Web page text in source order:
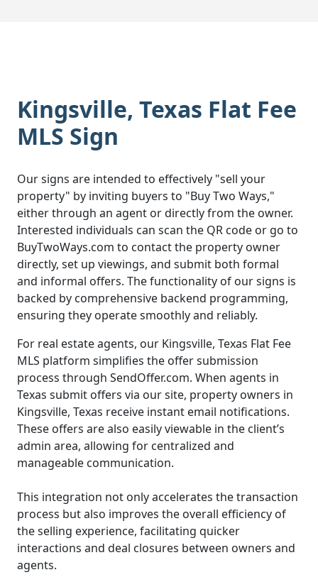
Kingsville, Texas Flat Fee
MLS Sign
Our signs are intended to effectively "sell your
property" by inviting buyers to "Buy Two Ways,"
either through an agent or directly from the owner.
Interested individuals can scan the QR code or go to
BuyTwoWays.com to contact the property owner
directly, set up viewings, and submit both formal
and informal offers. The functionality of our signs is
backed by comprehensive backend programming,
ensuring they operate smoothly and reliably.
For real estate agents, our Kingsville, Texas Flat Fee
MLS platform simplifies the offer submission
process through SendOffer.com. When agents in
Texas submit offers via our site, property owners in
Kingsville, Texas receive instant email notifications.
These offers are also easily viewable in the client’s
admin area, allowing for centralized and
manageable communication.
This integration not only accelerates the transaction
process but also improves the overall efficiency of
the selling experience, facilitating quicker
interactions and deal closures between owners and
agents.